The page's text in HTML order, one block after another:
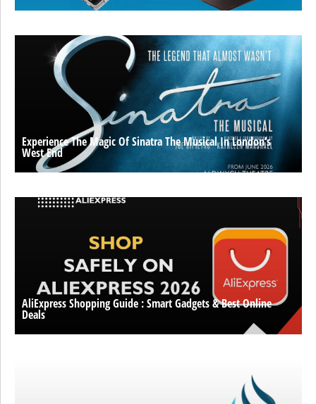
Experience The Magic Of Sinatra The Musical In London’s
West End
AliExpress Shopping Guide : Smart Gadgets & Best Online
Deals